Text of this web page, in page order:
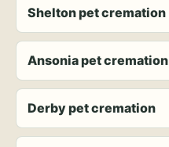
Shelton pet cremation
Ansonia pet cremation
Derby pet cremation